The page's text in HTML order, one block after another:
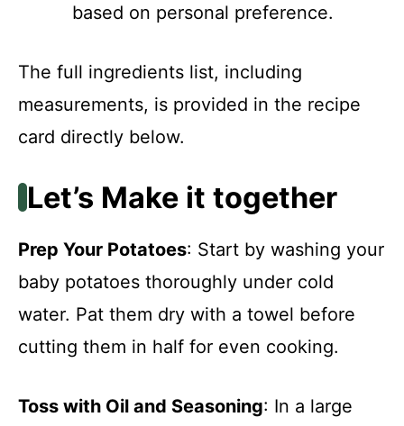
based on personal preference.
The full ingredients list, including
measurements, is provided in the recipe
card directly below.
Let’s Make it together
Prep Your Potatoes: Start by washing your
baby potatoes thoroughly under cold
water. Pat them dry with a towel before
cutting them in half for even cooking.
Toss with Oil and Seasoning: In a large